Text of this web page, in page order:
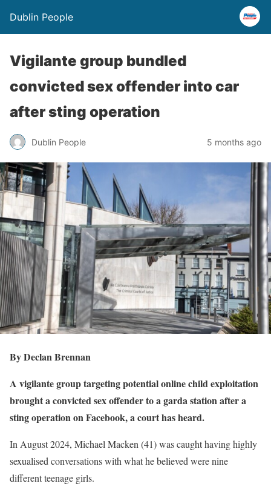
Dublin People
Vigilante group bundled
convicted sex offender into car
after sting operation
Dublin People 5 months ago
By Declan Brennan
A vigilante group targeting potential online child exploitation
brought a convicted sex offender to a garda station after a
sting operation on Facebook, a court has heard.
In August 2024, Michael Macken (41) was caught having highly
sexualised conversations with what he believed were nine
different teenage girls.